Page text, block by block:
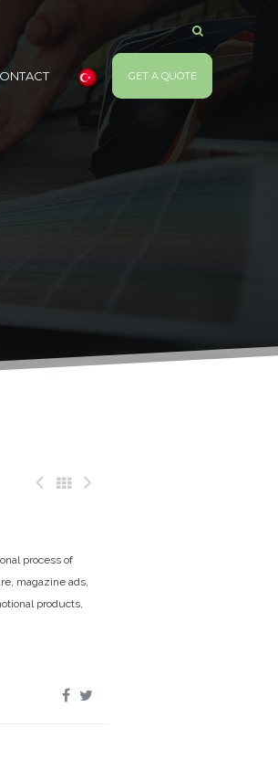
GET A QUOTE
process of
magazine ads,
products,